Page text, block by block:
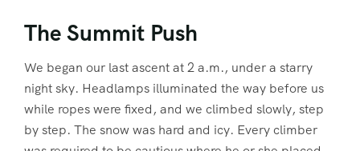
The Summit Push
We began our last ascent at 2 a.m., under a starry
night sky. Headlamps illuminated the way before us
while ropes were fixed, and we climbed slowly, step
by step. The snow was hard and icy. Every climber